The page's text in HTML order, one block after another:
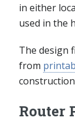
in either
used in the
The design
from
Router